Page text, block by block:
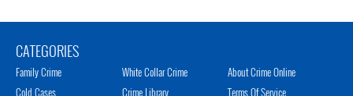
CATEGORIES
Family Crime
Cold Cases
White Collar Crime
Crime Library
About Crime Online
Terms Of Service